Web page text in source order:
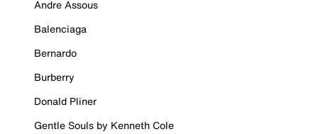
Andre Assous
Balenciaga
Bernardo
Burberry
Donald Pliner
Gentle Souls by Kenneth Cole